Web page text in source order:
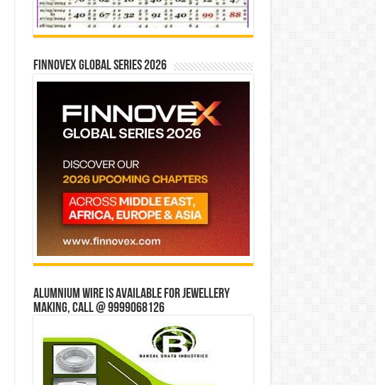
Finnovex Global Series 2026
Alumnium wire is available for jewellery
making, Call @ 9999068126